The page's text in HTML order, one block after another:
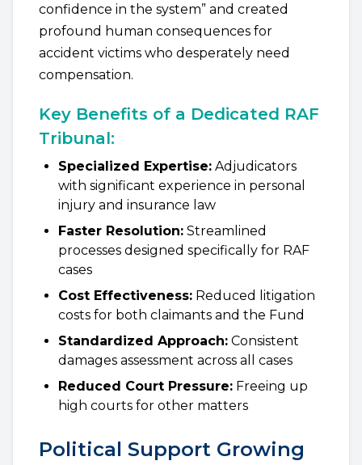
confidence in the system” and created
profound human consequences for
accident victims who desperately need
compensation.
Key Benefits of a Dedicated RAF
Tribunal:
Specialized Expertise: Adjudicators
with significant experience in personal
injury and insurance law
Faster Resolution: Streamlined
processes designed specifically for RAF
cases
Cost Effectiveness: Reduced litigation
costs for both claimants and the Fund
Standardized Approach: Consistent
damages assessment across all cases
Reduced Court Pressure: Freeing up
high courts for other matters
Political Support Growing